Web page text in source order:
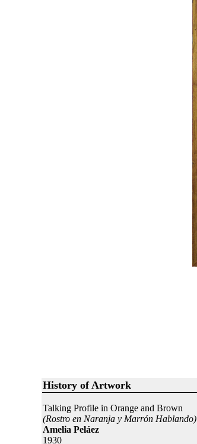
History of Artwork
Talking Profile in Orange and Brown
(Rostro en Naranja y Marrón Hablando)
Amelia Peláez
1930